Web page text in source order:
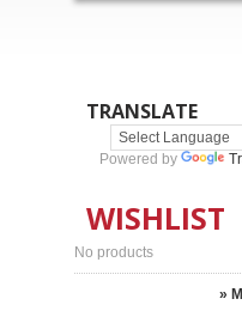
TRANSLATE
Powered by
WISHLIST
No products
»